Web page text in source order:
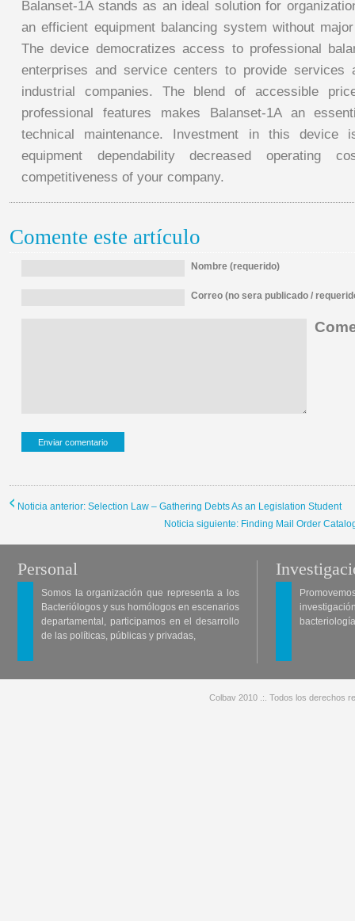
Balanset-1A stands as an ideal solution for
an efficient equipment balancing system without
The device democratizes access to professional
enterprises and service centers to provide
industrial companies. The blend of accessible
professional features makes Balanset-1A an
technical maintenance. Investment in this device
equipment dependability decreased operating
competitiveness of your company.
Comente este artículo
Nombre (requerido)
Correo (no sera publicado /
Noticia anterior: Selection Law – Gathering Debts As an Legislation Student
Noticia siguiente: Finding Mail Order
Personal
Somos la organización que representa a los
Bacteriólogos y sus homólogos en escenarios
departamental, participamos en el desarrollo
de las políticas, públicas y privadas,
Colbav 2010 .:. Todos los derechos